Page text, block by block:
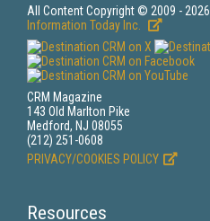
All Content Copyright © 2009 - 2026
Information Today Inc.
CRM Magazine
143 Old Marlton Pike
Medford, NJ 08055
(212) 251-0608
PRIVACY/COOKIES POLICY
Resources